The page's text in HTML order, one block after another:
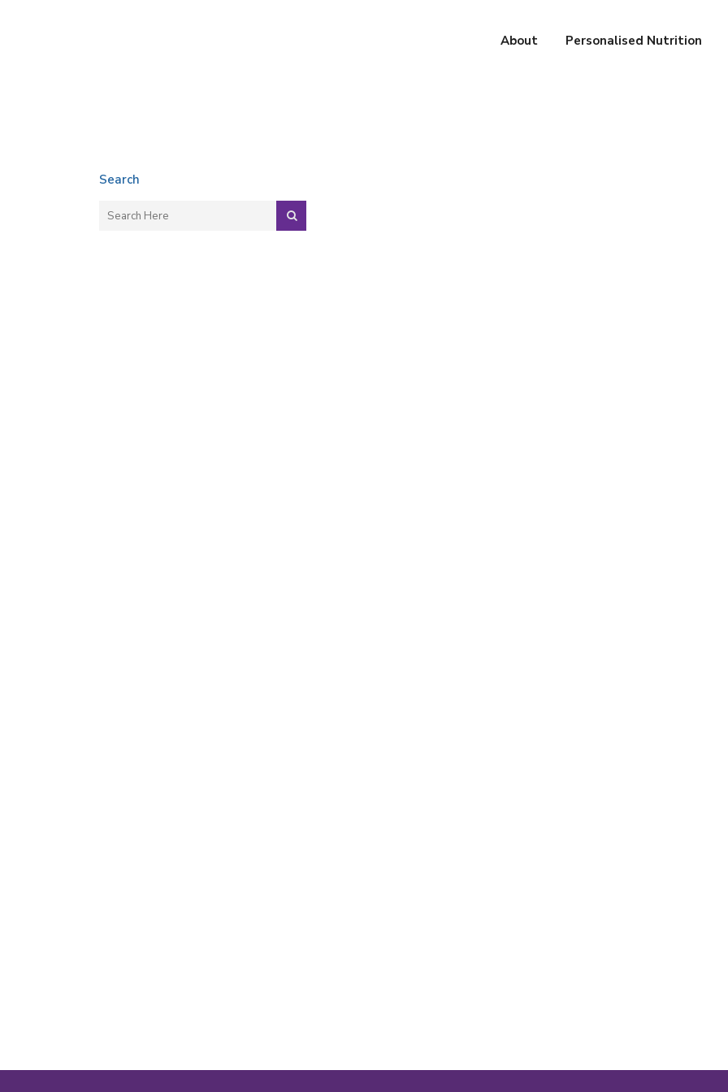
About Personalised Nutrition
Search